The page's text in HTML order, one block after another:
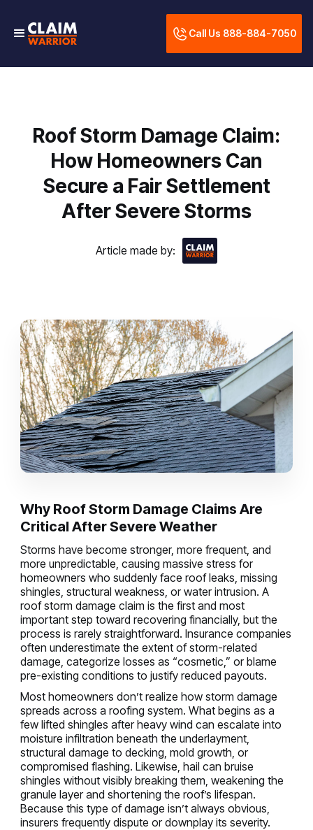
Call Us 888-884-7050
Roof Storm Damage Claim:
How Homeowners Can
Secure a Fair Settlement
After Severe Storms
Article made by:
Why Roof Storm Damage Claims Are
Critical After Severe Weather
Storms have become stronger, more frequent, and
more unpredictable, causing massive stress for
homeowners who suddenly face roof leaks, missing
shingles, structural weakness, or water intrusion. A
roof storm damage claim is the first and most
important step toward recovering financially, but the
process is rarely straightforward. Insurance companies
often underestimate the extent of storm-related
damage, categorize losses as “cosmetic,” or blame
pre-existing conditions to justify reduced payouts.
Most homeowners don’t realize how storm damage
spreads across a roofing system. What begins as a
few lifted shingles after heavy wind can escalate into
moisture infiltration beneath the underlayment,
structural damage to decking, mold growth, or
compromised flashing. Likewise, hail can bruise
shingles without visibly breaking them, weakening the
granule layer and shortening the roof’s lifespan.
Because this type of damage isn’t always obvious,
insurers frequently dispute or downplay its severity.